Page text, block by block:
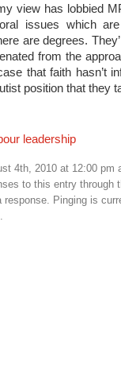
view has lobbied
issues which
are degrees.
from the
that faith hasn’t
position that they
leadership
4th, 2010 at 12:00 pm
to this entry through
Pinging is